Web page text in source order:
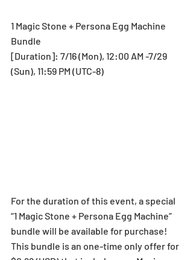
1 Magic Stone + Persona Egg Machine
Bundle
[Duration]: 7/16 (Mon), 12:00 AM -7/29
(Sun), 11:59 PM (UTC-8)
For the duration of this event, a special
“1 Magic Stone + Persona Egg Machine”
bundle will be available for purchase!
This bundle is an one-time only offer for